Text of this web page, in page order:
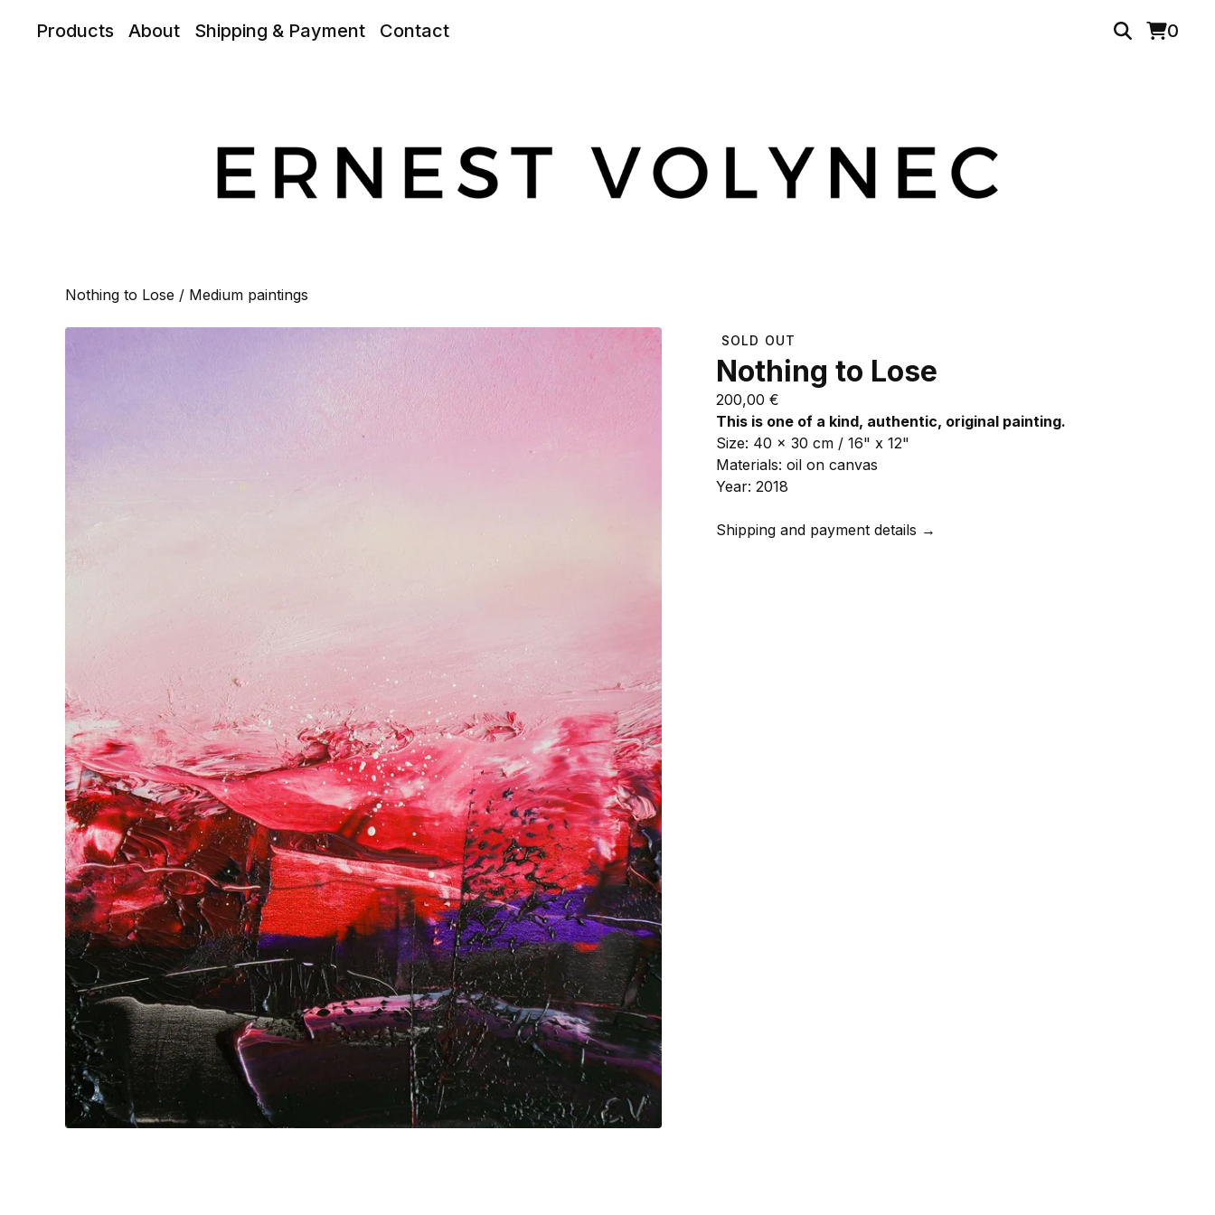
Products About Shipping & Payment Contact 0
Nothing to Lose / Medium paintings
SOLD OUT
Nothing to Lose
200,00 €
This is one of a kind, authentic, original painting.
Size: 40 x 30 cm / 16" x 12"
Materials: oil on canvas
Year: 2018
Shipping and payment details →